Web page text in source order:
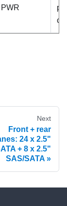
Next
Front + rear
24 x 2.5"
+ 8 x 2.5"
SAS/SATA